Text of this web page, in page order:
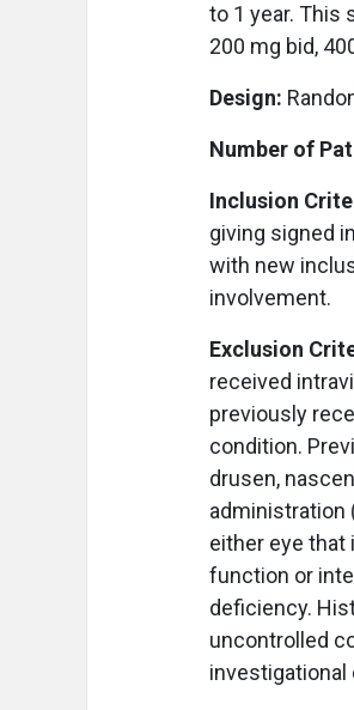
to 1 year. This
200 mg bid,
Design:
Number of
Inclusion
giving signed
with new
involvement.
Exclusion
received
previously
condition.
drusen,
administration
either eye that
function or
deficiency.
uncontrolled
investigational